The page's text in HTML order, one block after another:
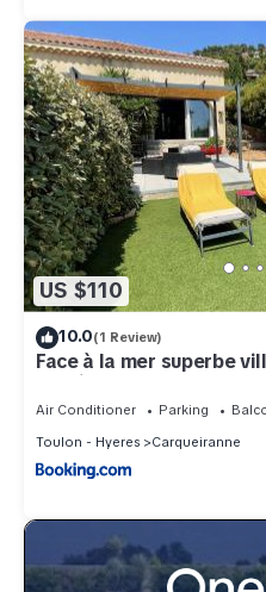
US $110
10.0(1 Review)
Face à la mer superbe
Parking
Air Conditioner Parking
Toulon - Hyeres
Carqueiranne